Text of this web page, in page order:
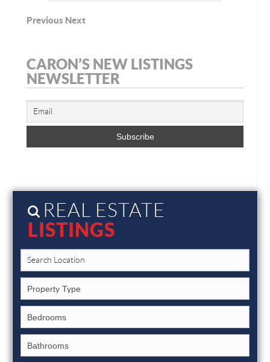
Previous Next
CARON’S NEW LISTINGS
NEWSLETTER
REAL ESTATE
LISTINGS